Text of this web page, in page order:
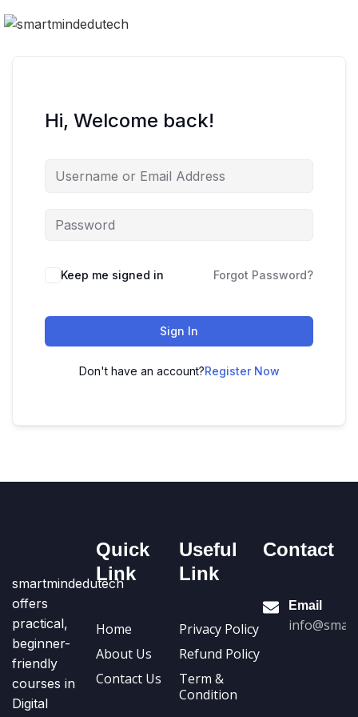
Hi, Welcome back!
Keep me signed in Forgot Password?
Sign In
Don't have an account?Register Now
smartmindedutech
offers
practical,
beginner-
friendly
courses in
Digital
Quick
Link
Home
About Us
Contact Us
Useful
Link
Privacy Policy
Refund Policy
Term &
Condition
Contact
Email